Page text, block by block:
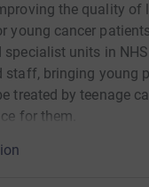
the quality of
young cancer
specialist units in
staff, bringing young
treated by teenage
for them.